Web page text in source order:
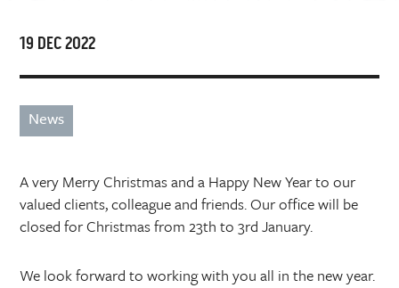
19 DEC 2022
News
A very Merry Christmas and a Happy New Year to our
valued clients, colleague and friends. Our office will be
closed for Christmas from 23th to 3rd January.
We look forward to working with you all in the new year.